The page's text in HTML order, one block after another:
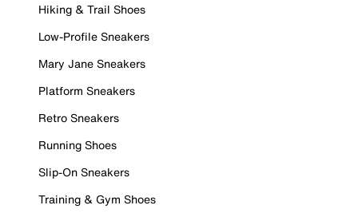
Hiking & Trail Shoes
Low-Profile Sneakers
Mary Jane Sneakers
Platform Sneakers
Retro Sneakers
Running Shoes
Slip-On Sneakers
Training & Gym Shoes